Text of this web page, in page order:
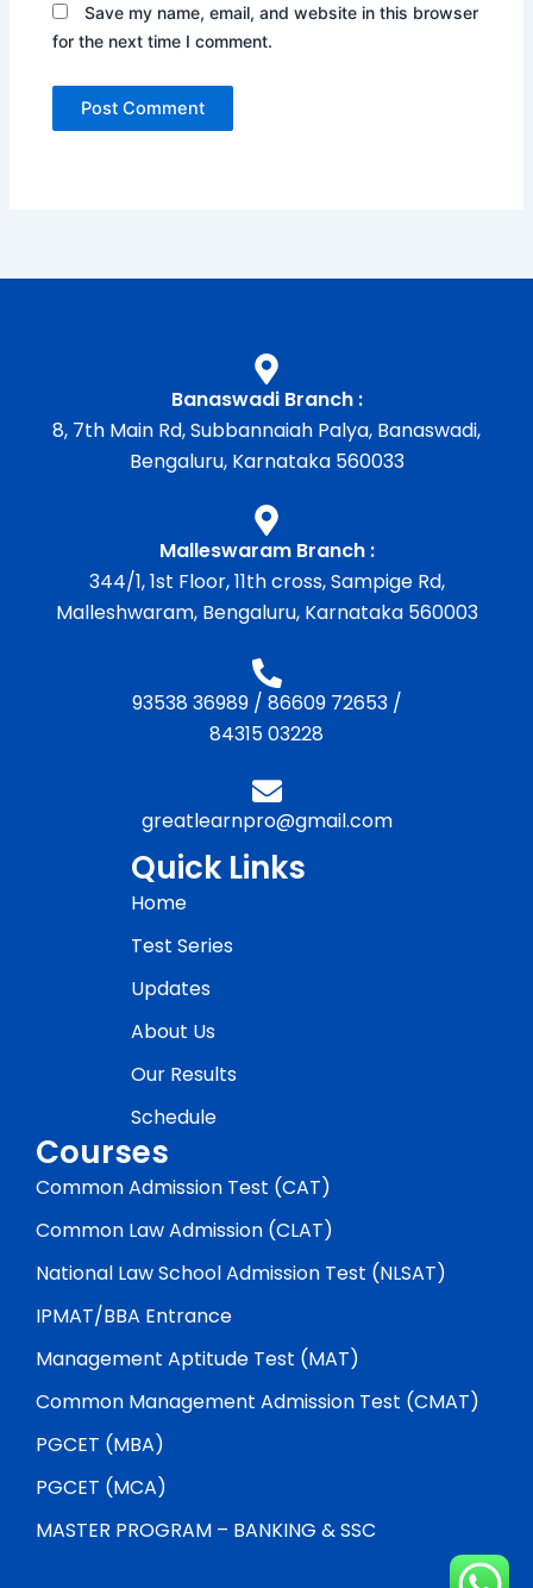
Save my name, email, and website in this browser
for the next time I comment.
Banaswadi Branch :
8, 7th Main Rd, Subbannaiah Palya, Banaswadi,
Bengaluru, Karnataka 560033
Malleswaram Branch :
344/1, 1st Floor, 11th cross, Sampige Rd,
Malleshwaram, Bengaluru, Karnataka 560003
93538 36989/ 86609 72653/
84315 03228
greatlearnpro@gmail.com
Quick Links
Home
Test Series
Updates
About Us
Our Results
Schedule
Courses
Common Admission Test (CAT)
Common Law Admission (CLAT)
National Law School Admission Test (NLSAT)
IPMAT/BBA Entrance
Management Aptitude Test (MAT)
Common Management Admission Test (CMAT)
PGCET (MBA)
PGCET (MCA)
MASTER PROGRAM – BANKING & SSC